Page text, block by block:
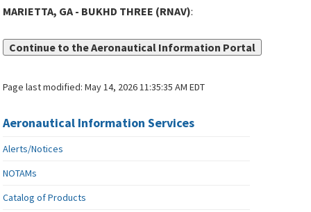
MARIETTA, GA - BUKHD THREE (RNAV):
Continue to the Aeronautical Information Portal
Page last modified:May 14, 2026 11:35:35 AM EDT
Aeronautical Information Services
Alerts/Notices
NOTAMs
Catalog of Products